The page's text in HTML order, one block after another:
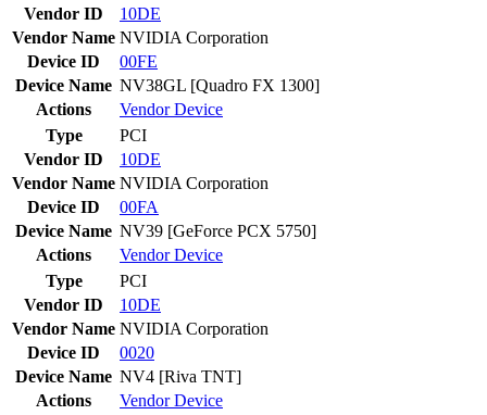
Vendor ID
10DE
Vendor Name NVIDIA Corporation
Device ID
00FE
Device Name NV38GL [Quadro FX 1300]
Actions
VendorDevice
Type
PCI
Vendor ID
10DE
Vendor Name NVIDIA Corporation
Device ID
00FA
Device Name NV39 [GeForce PCX 5750]
Actions
VendorDevice
Type
PCI
Vendor ID
10DE
Vendor Name NVIDIA Corporation
Device ID
0020
Device Name NV4 [Riva TNT]
Actions
VendorDevice